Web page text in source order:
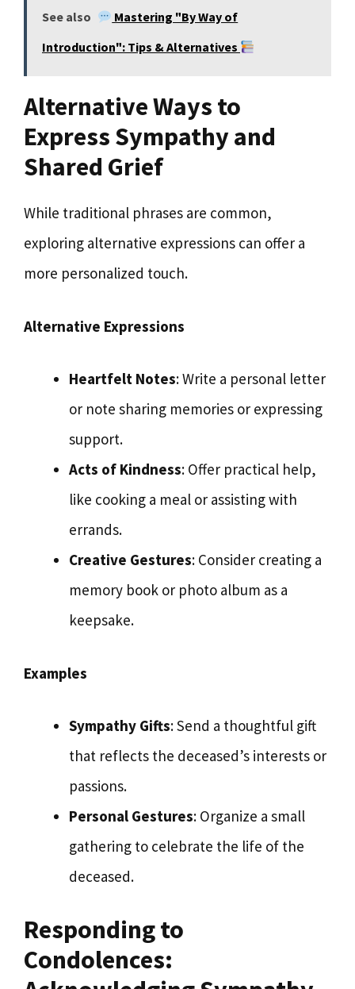
See also
Mastering "By Way of
Introduction": Tips & Alternatives
Alternative Ways to
Express Sympathy and
Shared Grief
While traditional phrases are common,
exploring alternative expressions can offer a
more personalized touch.
Alternative Expressions
Heartfelt Notes: Write a personal letter
or note sharing memories or expressing
support.
Acts of Kindness: Offer practical help,
like cooking a meal or assisting with
errands.
Creative Gestures: Consider creating a
memory book or photo album as a
keepsake.
Examples
Sympathy Gifts: Send a thoughtful gift
that reflects the deceased’s interests or
passions.
Personal Gestures: Organize a small
gathering to celebrate the life of the
deceased.
Responding to
Condolences: